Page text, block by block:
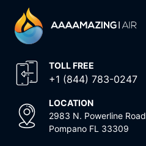
TOLL FREE
+1 (844) 783-0247
LOCATION
2983 N. Powerline Road
Pompano FL 33309